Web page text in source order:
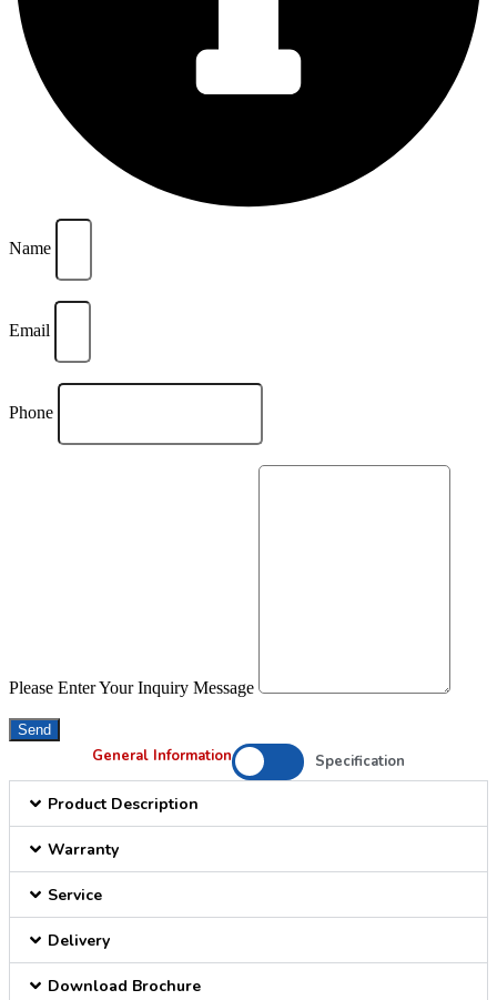
Name
Email
Phone
Please Enter Your Inquiry Message
Send
General Information Specification
Product Description
Warranty
Service
Delivery
Download Brochure